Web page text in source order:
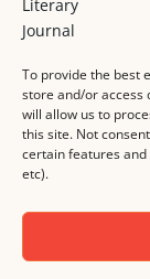
To provide the best
store and/or access
will allow us to
this site. Not
certain features
etc).
issue 63
MASTHEAD
© 2000-2026